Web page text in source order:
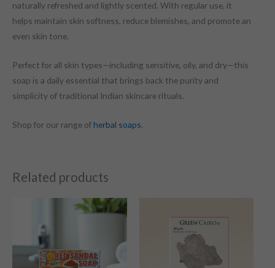
naturally refreshed and lightly scented. With regular use, it
helps maintain skin softness, reduce blemishes, and promote an
even skin tone.
Perfect for all skin types—including sensitive, oily, and dry—this
soap is a daily essential that brings back the purity and
simplicity of traditional Indian skincare rituals.
Shop for our range of herbal soaps.
Related products
Original
price
Current
price